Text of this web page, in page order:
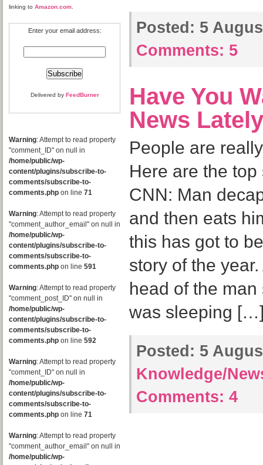
linking to Amazon.com
Enter your email address:
Delivered by FeedBurner
Warning: Attempt to read property
"comment_ID" on null in
/home/public/wp-
content/plugins/subscribe-to-
comments/subscribe-to-
comments.php on line 71
Warning: Attempt to read property
"comment_author_email" on null in
/home/public/wp-
content/plugins/subscribe-to-
comments/subscribe-to-
comments.php on line 591
Warning: Attempt to read property
"comment_post_ID" on null in
/home/public/wp-
content/plugins/subscribe-to-
comments/subscribe-to-
comments.php on line 592
Warning: Attempt to read property
"comment_ID" on null in
/home/public/wp-
content/plugins/subscribe-to-
comments/subscribe-to-
comments.php on line 71
Warning: Attempt to read property
"comment_author_email" on null in
/home/public/wp-
Posted: 5
Comments: 5
Have You
News
People are
Here are the
CNN: Man
and then eats
this has got to
story of the
head of the
was sleeping
Posted: 5
Knowledge/
Comments: 4